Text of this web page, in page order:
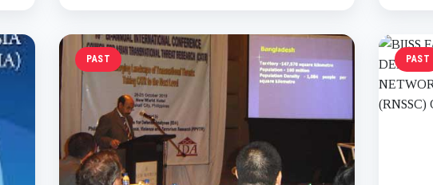
PAST PAST